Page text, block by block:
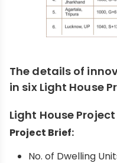
The details of
in six Light House
Light House
Project Brief:
No. of Dwelling